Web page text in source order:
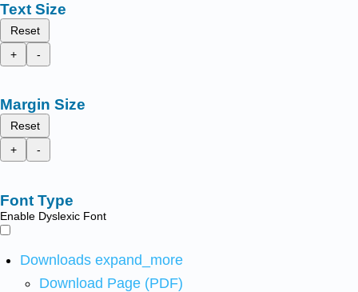
Text Size
Reset
+
-
Margin Size
Reset
+
-
Font Type
Enable Dyslexic Font
Downloads expand_more
Download Page (PDF)